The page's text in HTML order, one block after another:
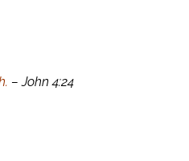
– John 4:24